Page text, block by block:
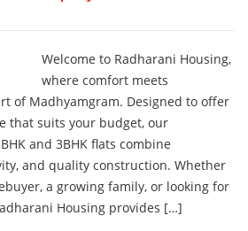
Welcome to Radharani Housing,
where comfort meets
of Madhyamgram. Designed to offer
that suits your budget, our
and 3BHK flats combine
and quality construction. Whether
a growing family, or looking for
Housing provides […]